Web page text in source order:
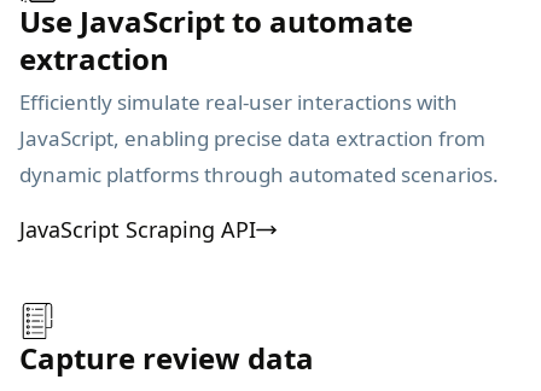
Use JavaScript to automate
extraction
Efficiently simulate real-user interactions with
JavaScript, enabling precise data extraction from
dynamic platforms through automated scenarios.
JavaScript Scraping API
Capture review data